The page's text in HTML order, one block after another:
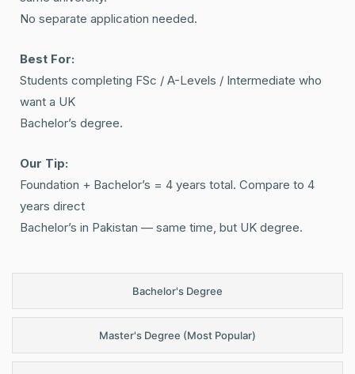
Bachelor's Degree
Master's Degree (Most Popular)
No separate application needed.
Best For:
Students completing FSc / A-Levels / Intermediate who
want a UK
Bachelor’s degree.
Our Tip:
Foundation + Bachelor’s = 4 years total. Compare to 4
years direct
Bachelor’s in Pakistan — same time, but UK degree.